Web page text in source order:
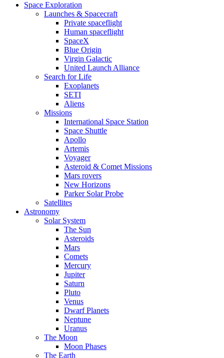
Space Exploration
Launches & Spacecraft
Private spaceflight
Human spaceflight
SpaceX
Blue Origin
Virgin Galactic
United Launch Alliance
Search for Life
Exoplanets
SETI
Aliens
Missions
International Space Station
Space Shuttle
Apollo
Artemis
Voyager
Asteroid & Comet Missions
Mars rovers
New Horizons
Parker Solar Probe
Satellites
Astronomy
Solar System
The Sun
Asteroids
Mars
Comets
Mercury
Jupiter
Saturn
Pluto
Venus
Dwarf Planets
Neptune
Uranus
The Moon
Moon Phases
The Earth